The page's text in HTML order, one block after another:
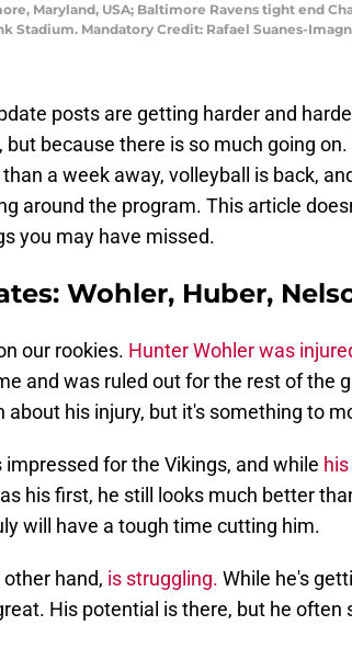
Maryland, USA; Baltimore Ravens tight end
Stadium. Mandatory Credit: Rafael Suanes-
posts are getting harder and
but because there is so much going
a week away, volleyball is back,
around the program. This article
you may have missed.
Wohler, Huber,
our rookies. Hunter Wohler was
and was ruled out for the rest of the
about his injury, but it's something to
impressed for the Vikings, and while
his first, he still looks much better
will have a tough time cutting him.
hand, is struggling. While he's
His potential is there, but he often